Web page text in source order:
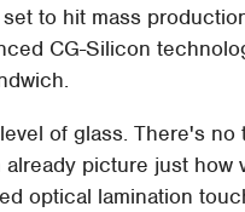
set to hit mass
CG-Silicon
of glass. There's no
picture just how
optical lamination